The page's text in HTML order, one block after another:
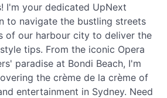
I'm your dedicated UpNext
to navigate the bustling streets
of our harbour city to deliver the
tips. From the iconic Opera
paradise at Bondi Beach, I'm
the crème de la crème of
entertainment in Sydney. Need